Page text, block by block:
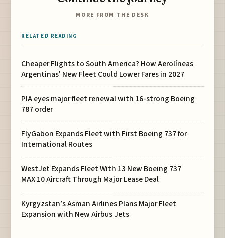
MORE FROM THE DESK
RELATED READING
Cheaper Flights to South America? How Aerolíneas
Argentinas' New Fleet Could Lower Fares in 2027
PIA eyes major fleet renewal with 16-strong Boeing
787 order
FlyGabon Expands Fleet with First Boeing 737 for
International Routes
WestJet Expands Fleet With 13 New Boeing 737
MAX 10 Aircraft Through Major Lease Deal
Kyrgyzstan’s Asman Airlines Plans Major Fleet
Expansion with New Airbus Jets